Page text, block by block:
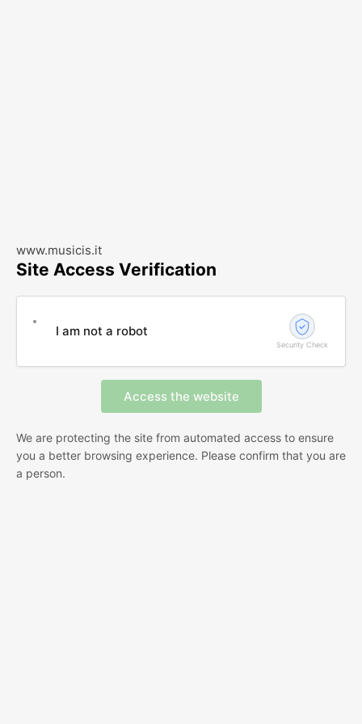
www.musicis.it
Site Access Verification
I am not a robot
Security Check
We are protecting the site from automated access to ensure
you a better browsing experience. Please confirm that you are
a person.